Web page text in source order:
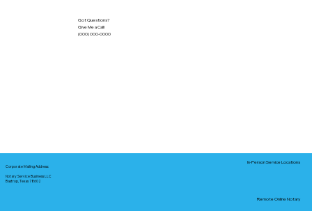
Got Questions?
Give Me a Call!
(000) 000-0000
Corporate Mailing Address:
Notary Service Business LLC
Bastrop, Texas 78602
In-Person Service Locations
Remote Online Notary